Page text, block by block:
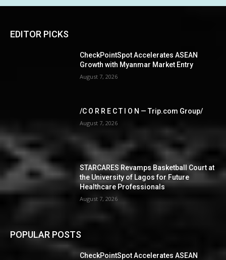
EDITOR PICKS
CheckPointSpot Accelerates ASEAN
Growth with Myanmar Market Entry
August 7, 2026
/C O R R E C T I O N — Trip.com Group/
August 7, 2026
STARCARES Revamps Basketball Court at
the University of Lagos for Future
Healthcare Professionals
August 7, 2026
POPULAR POSTS
CheckPointSpot Accelerates ASEAN